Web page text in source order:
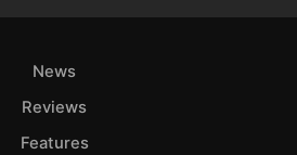
News
Reviews
Features